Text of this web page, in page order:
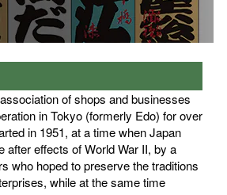
of shops and businesses
in Tokyo (formerly Edo) for over
in 1951, at a time when Japan
after effects of World War II, by a
who hoped to preserve the traditions
while at the same time